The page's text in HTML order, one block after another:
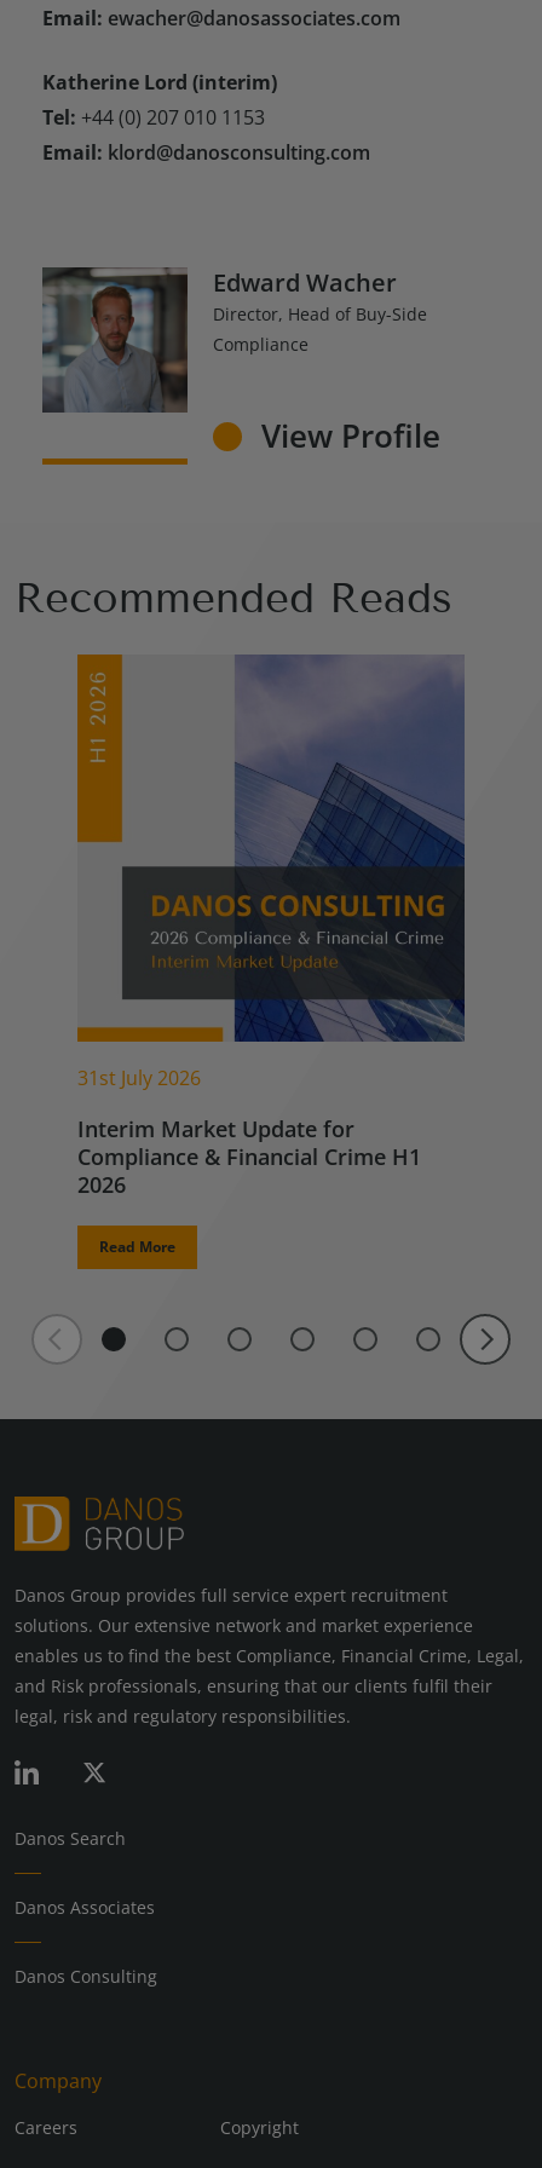
Email: ewacher@danosassociates.com
Katherine Lord (interim)
Tel: +44 (0) 207 010 1153
Email: klord@danosconsulting.com
Edward Wacher
Director, Head of Buy-Side
Compliance
View Profile
Recommended Reads
31st July 2026
Interim Market Update for
Compliance & Financial Crime H1
2026
Read More
Danos Group provides full service expert recruitment
solutions. Our extensive network and market experience
enables us to find the best Compliance, Financial Crime, Legal,
and Risk professionals, ensuring that our clients fulfil their
legal, risk and regulatory responsibilities.
Danos Search
Danos Associates
Danos Consulting
Company
Careers Copyright